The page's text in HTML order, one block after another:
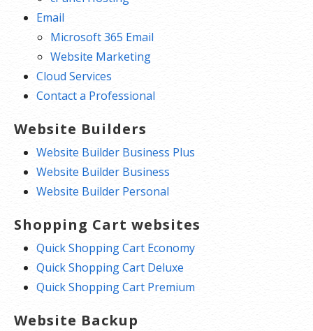
Email
Microsoft 365 Email
Website Marketing
Cloud Services
Contact a Professional
Website Builders
Website Builder Business Plus
Website Builder Business
Website Builder Personal
Shopping Cart websites
Quick Shopping Cart Economy
Quick Shopping Cart Deluxe
Quick Shopping Cart Premium
Website Backup